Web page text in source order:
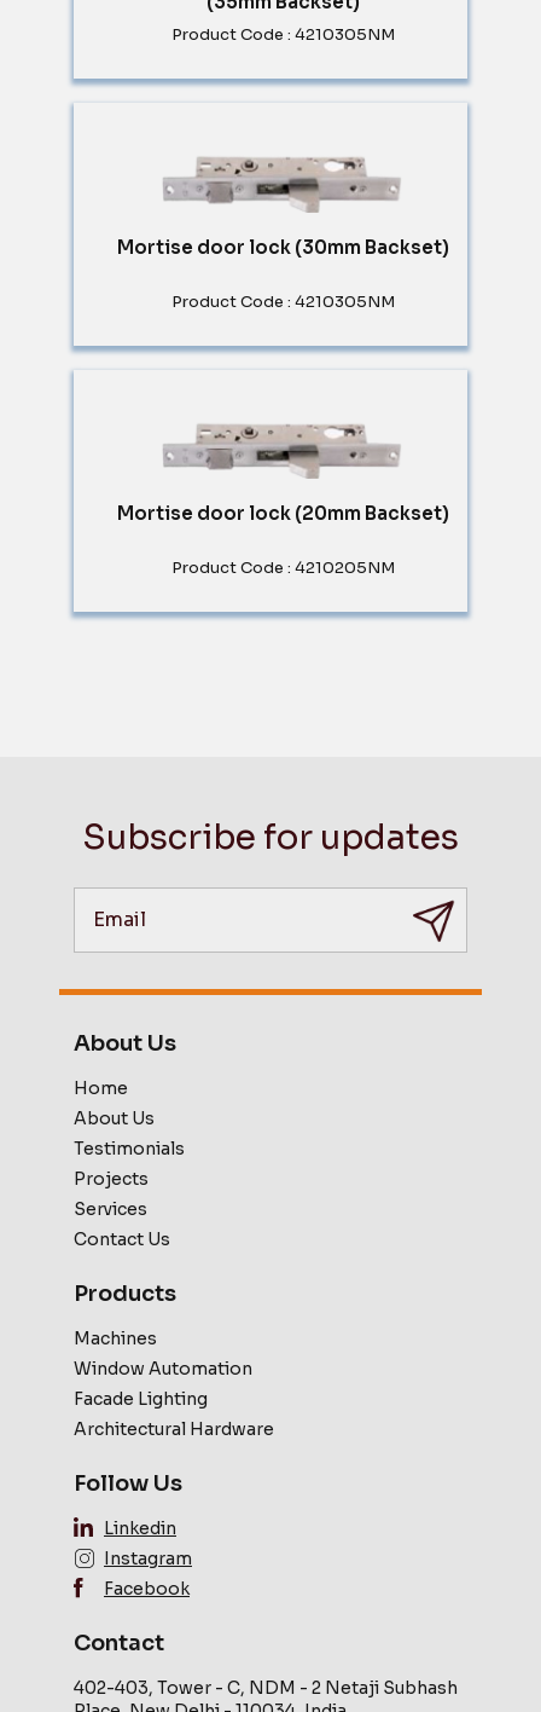
Product Code : 4210305NM
Mortise door lock (30mm Backset)
Product Code : 4210305NM
Mortise door lock (20mm Backset)
Product Code : 4210205NM
Subscribe for updates
About Us
Home
About Us
Testimonials
Projects
Services
Contact Us
Products
Machines
Window Automation
Facade Lighting
Architectural Hardware
Follow Us
Linkedin
Instagram
Facebook
Contact
402-403, Tower - C, NDM - 2 Netaji Subhash